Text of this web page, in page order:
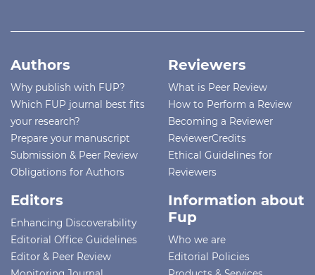
Authors
Why publish with FUP?
Which FUP journal best fits
your research?
Prepare your manuscript
Submission & Peer Review
Obligations for Authors
Reviewers
What is Peer Review
How to Perform a Review
Becoming a Reviewer
ReviewerCredits
Ethical Guidelines for
Reviewers
Editors
Enhancing Discoverability
Editorial Office Guidelines
Editor & Peer Review
Information about
Fup
Who we are
Editorial Policies